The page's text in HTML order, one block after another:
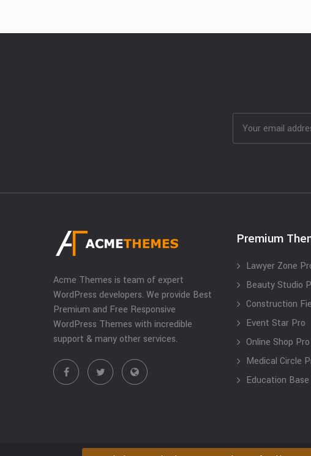
Acme Themes is team of expert
WordPress developers. We provide Best
Premium and Free Responsive
WordPress Themes with incredible
support & many other services.
Premium
Lawyer Zone
Beauty Studio
Construction
Event Star Pro
Online Shop Pro
Medical Circle
Education